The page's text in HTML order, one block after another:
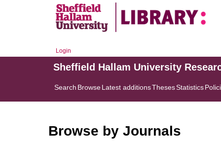
Login
Sheffield Hallam University
Search BrowseLatest additionsThesesStatistics
Browse by Journals